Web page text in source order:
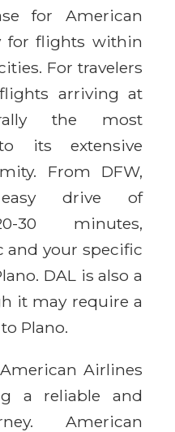
for American
for flights within
For travelers
arriving at
the most
its extensive
From DFW,
drive of
30 minutes,
and your specific
DAL is also a
it may require a
Plano.
Airlines
a reliable and
American